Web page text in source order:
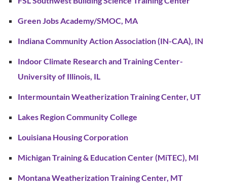
Green Jobs Academy/SMOC, MA
Indiana Community Action Association (IN-CAA), IN
Indoor Climate Research and Training Center-
University of Illinois, IL
Intermountain Weatherization Training Center, UT
Lakes Region Community College
Louisiana Housing Corporation
Michigan Training & Education Center (MiTEC), MI
Montana Weatherization Training Center, MT